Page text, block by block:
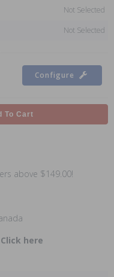
Not Selected
Not Selected
Configure
To Cart
above $149.00!
Click here